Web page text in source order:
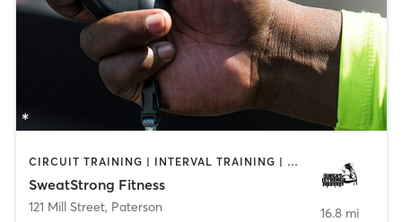
CIRCUIT TRAINING | INTERVAL TRAINING | PERSONAL TRAINING
SweatStrong Fitness
121 Mill Street, Paterson 16.8 mi